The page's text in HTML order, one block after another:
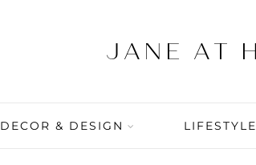
DECOR & DESIGN LIFESTYLE